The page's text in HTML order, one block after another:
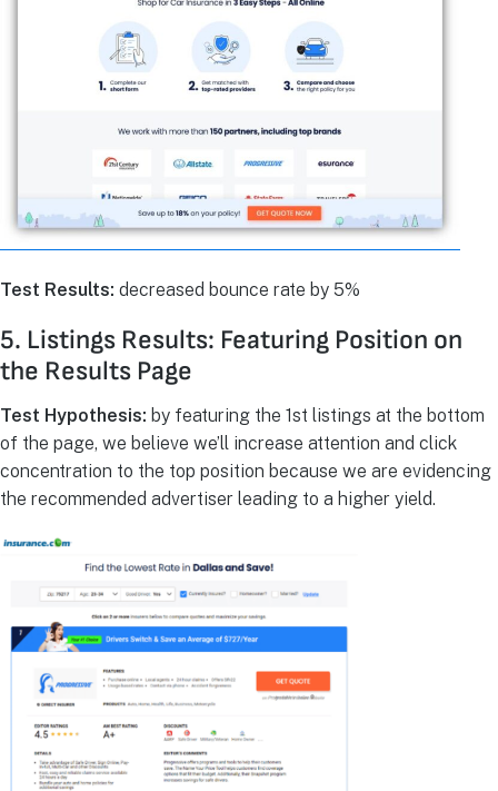
Test Results: decreased bounce rate by 5%
5. Listings Results: Featuring Position on
the Results Page
Test Hypothesis: by featuring the 1st listings at the bottom
of the page, we believe we’ll increase attention and click
concentration to the top position because we are evidencing
the recommended advertiser leading to a higher yield.